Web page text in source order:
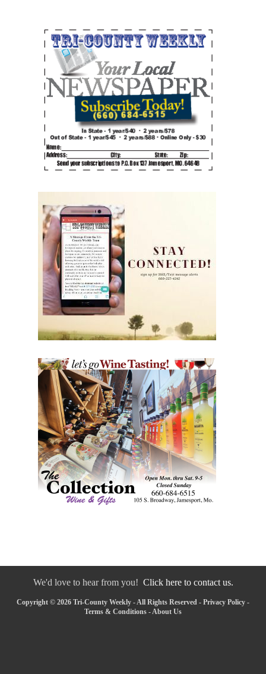
We'd love to hear from you! Click here to contact us.
Copyright © 2026 Tri-County Weekly - All Rights Reserved - Privacy Policy -
Terms & Conditions - About Us